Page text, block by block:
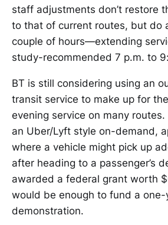
staff adjustments don’t restore
to that of current routes, but do
couple of hours—extending
study-recommended 7 p.m. to
BT is still considering using an
transit service to make up for
evening service on many
an Uber/Lyft style on-demand,
where a vehicle might pick up
after heading to a passenger’s
awarded a federal grant worth
would be enough to fund a one-
demonstration.